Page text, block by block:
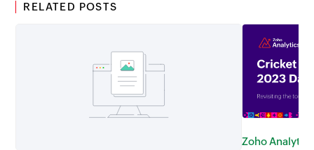
RELATED POSTS
Zoho Analytics